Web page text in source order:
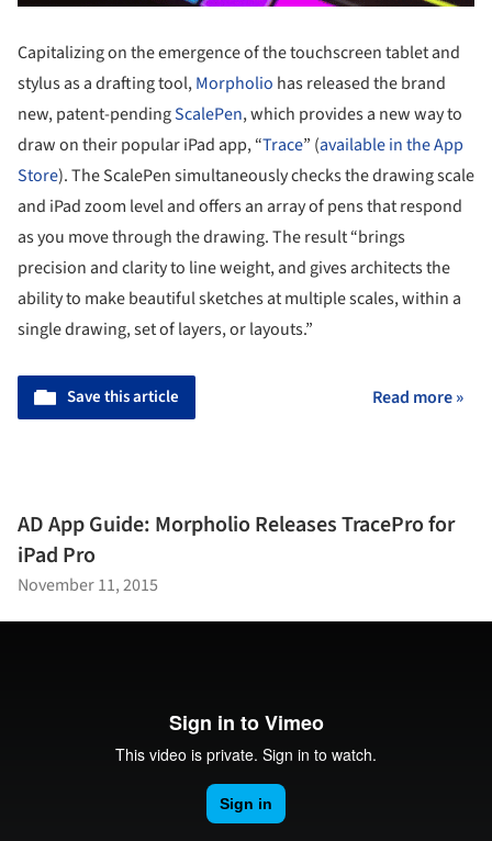
Capitalizing on the emergence of the touchscreen tablet and
stylus as a drafting tool,Morpholio has released the brand
new, patent-pendingScalePen, which provides a new way to
draw on their popular iPad app, “Trace” (available in the App
Store). The ScalePen simultaneously checks the drawing scale
and iPad zoom level and offers an array of pens that respond
as you move through the drawing. The result “brings
precision and clarity to line weight, and gives architects the
ability to make beautiful sketches at multiple scales, within a
single drawing, set of layers, or layouts.”
Save this article Read more »
AD App Guide: Morpholio Releases TracePro for
iPad Pro
November 11, 2015